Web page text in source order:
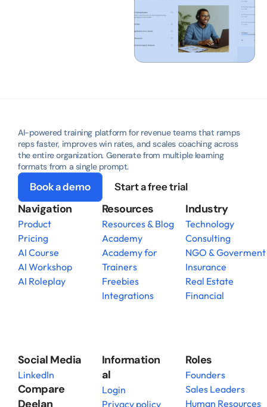
AI-powered training platform for revenue teams that ramps
reps faster, improves win rates, and scales coaching across
the entire organization. Generate from multiple learning
formats from a single prompt.
Book a demo Start a free trial
Navigation
Product
Pricing
AI Course
AI Workshop
AI Roleplay
Resources
Resources & Blog
Academy
Academy for
Trainers
Freebies
Integrations
Industry
Technology
Consulting
NGO & Goverment
Insurance
Real Estate
Financial
Social Media
LinkedIn
Compare
Deelan
Information
al
Login
Privacy policy
Roles
Founders
Sales Leaders
Human Resources